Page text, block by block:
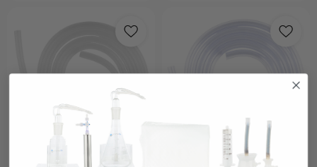
Choose Options
Choose Options
Oxygen Tubing